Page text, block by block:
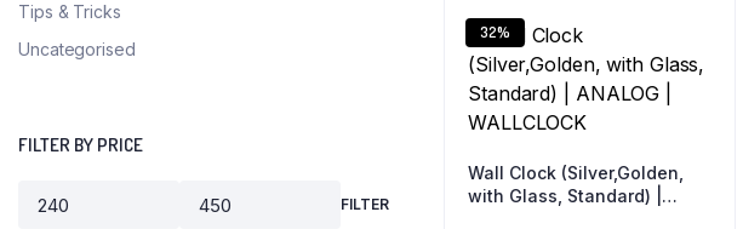
32%
Wall Clock (Silver,Golden,
with Glass, Standard) |
Tips & Tricks
Uncategorised
FILTER BY PRICE
FILTER